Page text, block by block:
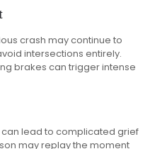
crash may continue to
intersections entirely.
brakes can trigger intense
lead to complicated grief
may replay the moment